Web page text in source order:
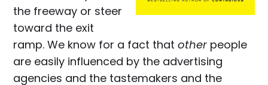
the freeway or steer
toward the exit
ramp. We know for a fact thatother people
are easily influenced by the advertising
agencies and the tastemakers and the